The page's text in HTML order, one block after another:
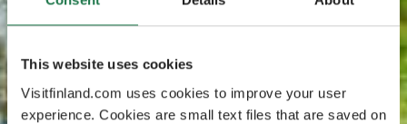
This website uses cookies
Visitfinland.com uses cookies to improve your user
experience. Cookies are small text files that are saved on